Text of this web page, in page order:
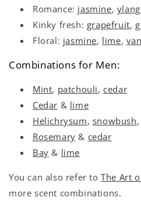
Romance: jasmine,
Kinky fresh: grapefruit,
Floral: jasmine, lime,
Combinations for Men:
Mint, patchouli,cedar
Cedar & lime
Helichrysum, snowbush,
Rosemary & cedar
Bay & lime
You can also refer toThe Art
more scent combinations.